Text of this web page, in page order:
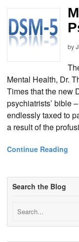
by
Mental Health, Dr.
Times that the new
psychiatrists’ bible
endlessly taxed to
a result of the
Continue Reading
Search the Blog